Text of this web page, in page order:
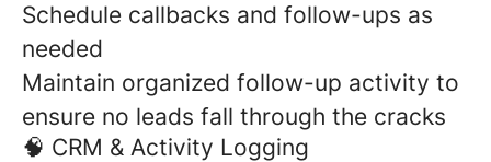
Schedule callbacks and follow-ups as
needed
Maintain organized follow-up activity to
ensure no leads fall through the cracks
🧠 CRM & Activity Logging